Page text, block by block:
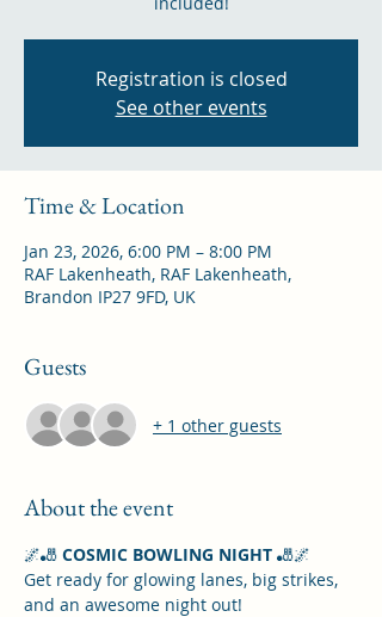
Registration is closed
See other events
Time & Location
Jan 23, 2026, 6:00 PM – 8:00 PM
RAF Lakenheath, RAF Lakenheath,
Brandon IP27 9FD, UK
Guests
+ 1 other guests
About the event
🌌🎳 COSMIC BOWLING NIGHT 🎳🌌
Get ready for glowing lanes, big strikes,
and an awesome night out!